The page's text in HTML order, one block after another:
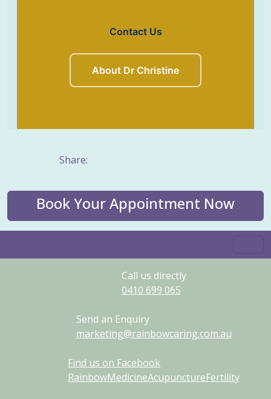
Contact Us
About Dr Christine
Share:
Book Your Appointment Now
Call us directly
0410 699 065
Send an Enquiry
marketing@rainbowcaring.com.au
Find us on Facebook
RainbowMedicineAcupunctureFertility